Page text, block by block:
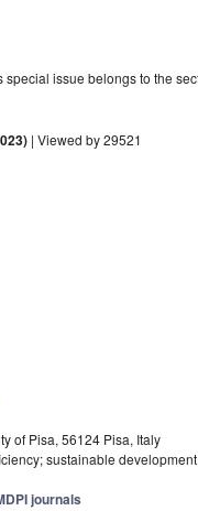
special issue belongs to the
| Viewed by 29521
of Pisa, 56124 Pisa, Italy
sustainable
journals